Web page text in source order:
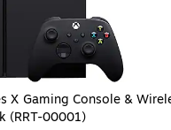
Gaming Console & Wireless
X Gaming Console &
(RRT-00001)